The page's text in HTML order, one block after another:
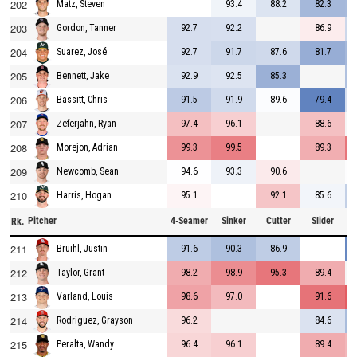
202 Matz, Steven 93.4 88.2 82.3
203 Gordon, Tanner 92.7 92.2 86.9
204 Suarez, José 92.7 91.7 87.6 81.7
205 Bennett, Jake 92.9 92.5 85.3
206 Bassitt, Chris 91.5 91.9 89.6 79.4
207 Zeferjahn, Ryan 97.4 96.1 88.6
208 Morejon, Adrian 99.3 99.5 89.3
209 Newcomb, Sean 94.6 93.3 90.6
210 Harris, Hogan 95.1 92.1 85.6
Rk. Pitcher 4-Seamer Sinker Cutter Slider
211 Bruihl, Justin 91.6 90.3 86.9
212 Taylor, Grant 98.2 98.9 95.3 89.4
213 Varland, Louis 98.6 97.0 91.6
214 Rodriguez, Grayson 96.2 84.6
215 Peralta, Wandy 96.4 96.1 89.4